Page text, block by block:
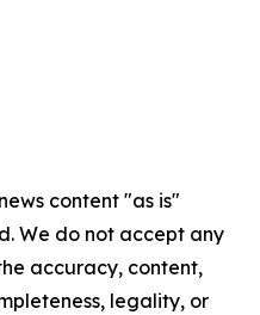
content "as is"
We do not accept any
accuracy, content,
legality, or